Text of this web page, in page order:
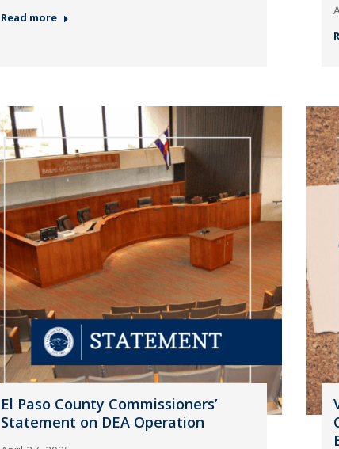
Read more
El Paso County Commissioners’
Statement on DEA Operation